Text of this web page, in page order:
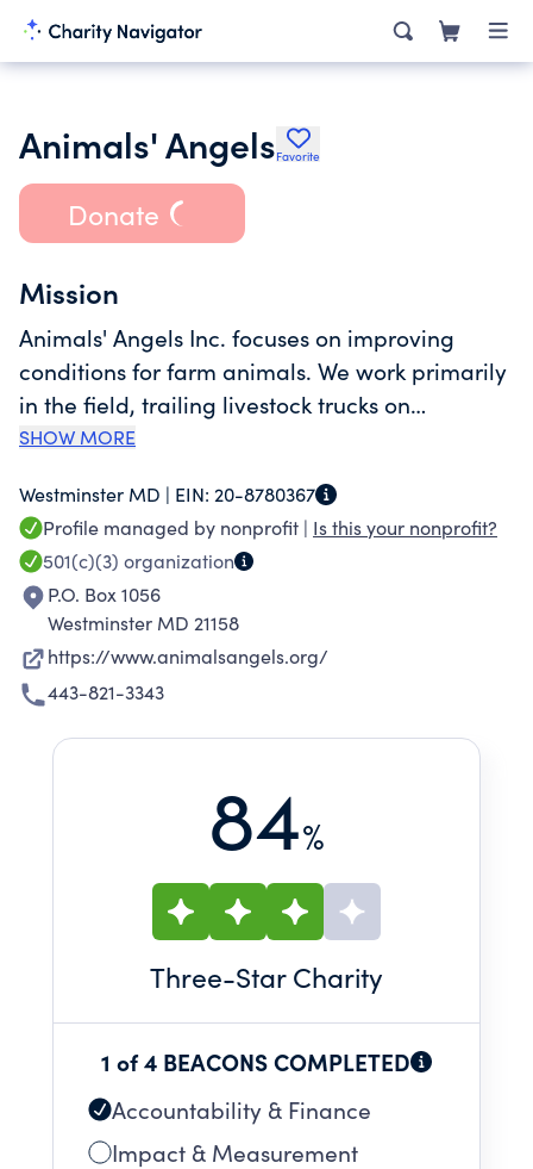
Animals' AngelsFavorite
Donate
Mission
Animals' Angels Inc. focuses on improving
conditions for farm animals. We work primarily
in the field, trailing livestock trucks on
highways, visiting markets, collecting stations
with auction managers, transport companies
and numerous authorities (police,
veterinarians, the United States Department of
Agriculture). Throughout the United States,
Animals' Angels teams are there with the
animals every week, conducting hands-on
research and investigations.
SHOW MORE
Westminster MD | EIN: 20-8780367
Profile managed by nonprofit | Is this your nonprofit?
501(c)(3) organization
P.O. Box 1056
Westminster MD 21158
https://www.animalsangels.org/
443-821-3343
84%
Three-Star Charity
1 of 4 BEACONS COMPLETED
Accountability & Finance
Impact & Measurement